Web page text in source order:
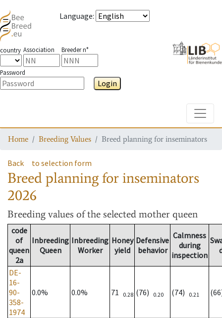
Language:
country Association Breeder n°
Password
Login
Home Breeding Values Breed planning for inseminators
Back to selection form
Breed planning for inseminators
2026
Breeding values of the selected mother queen
code
of
queen
2a
Inbreeding
Queen
Inbreeding
Worker
Honey
yield
Defensive
behavior
Calmness
during
inspection
DE-
16-
90-
358-
1974
0.0% 0.0% 71 0.28 (76) 0.20 (74) 0.21